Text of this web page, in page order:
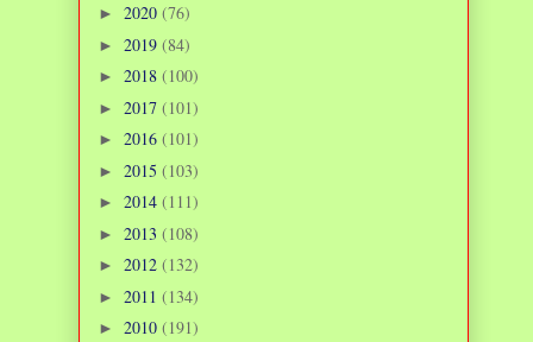
► 2020 (76)
► 2019 (84)
► 2018 (100)
► 2017 (101)
► 2016 (101)
► 2015 (103)
► 2014 (111)
► 2013 (108)
► 2012 (132)
► 2011 (134)
► 2010 (191)